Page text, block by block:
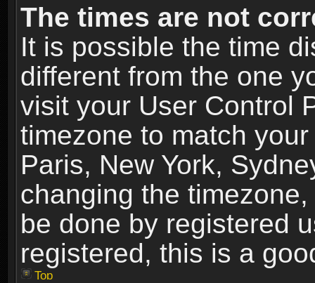
The times are not
It is possible the time
different from the one
visit your User Control
timezone to match
Paris, New York,
changing the
be done by registered
registered, this is a
Top